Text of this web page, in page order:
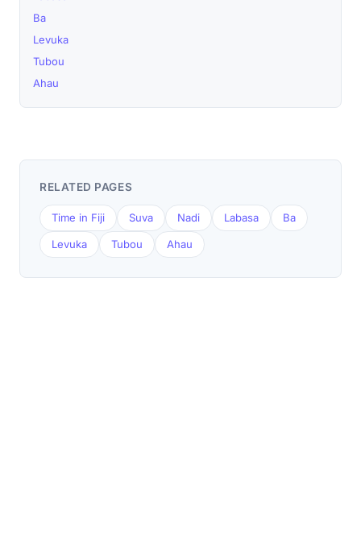
Ba
Levuka
Tubou
Ahau
RELATED PAGES
Time in Fiji Suva Nadi Labasa Ba
Levuka Tubou Ahau